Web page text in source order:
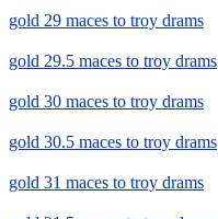
gold 29 maces to troy drams
gold 29.5 maces to troy drams
gold 30 maces to troy drams
gold 30.5 maces to troy drams
gold 31 maces to troy drams